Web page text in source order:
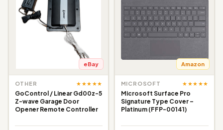
eBay
OTHER ★★★★★
GoControl / Linear Gd00z-5
Z-wave Garage Door
Opener Remote Controller
Amazon
MICROSOFT ★★★★★
Microsoft Surface Pro
Signature Type Cover –
Platinum (FFP-00141)